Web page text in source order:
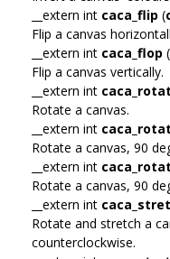
__extern int caca_flip (
Flip a canvas
__extern int caca_flop (
Flip a canvas vertically.
__extern int
Rotate a canvas.
__extern int
Rotate a canvas, 90
__extern int
Rotate a canvas, 90
__extern int
Rotate and stretch a
counterclockwise.